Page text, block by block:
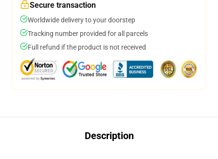
Secure transaction
Worldwide delivery to your doorstep
Tracking number provided for all parcels
Full refund if the product is not received
Description